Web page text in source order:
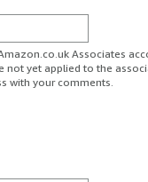
Associates
not yet applied to the
with your comments.